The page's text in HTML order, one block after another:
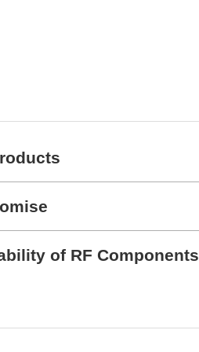
of RF Components